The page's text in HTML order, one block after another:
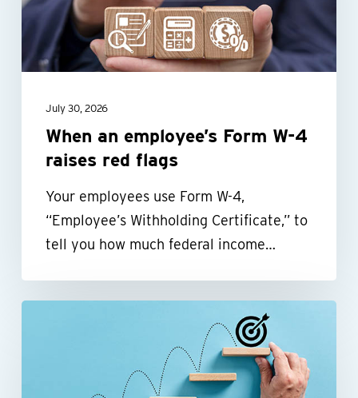
W-
4
raises
flags
When an employee’s Form W-4
raises red flags
Your employees use Form W-4,
“Employee’s Withholding Certificate,” to
tell you how much federal income…
July 30, 2026